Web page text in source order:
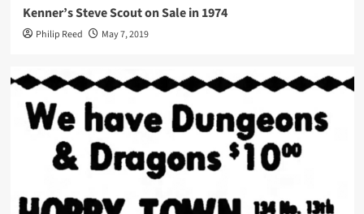
Kenner’s Steve Scout on Sale in 1974
Philip Reed May 7, 2019